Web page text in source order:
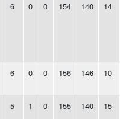
6 0 0 154 140 14
6 0 0 156 146 10
5 1 0 155 140 15